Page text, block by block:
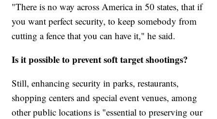
"There is no way across America in 50 states, that if
you want perfect security, to keep somebody from
cutting a fence that you can have it," he said.
Is it possible to prevent soft target shootings?
Still, enhancing security in parks, restaurants,
shopping centers and special event venues, among
other public locations is "essential to preserving our